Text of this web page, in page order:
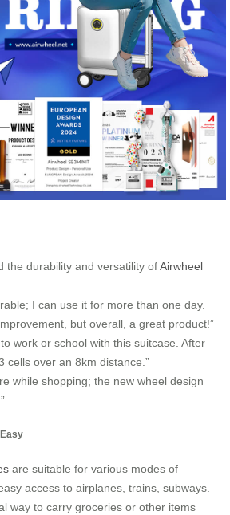
the durability and versatility ofAirwheel
I can use it for more than one day.
but overall, a great product!”
work or school with this suitcase. After
cells over an 8km distance.”
while shopping; the new wheel design
are suitable for various modes of
access to airplanes, trains, subways.
way to carry groceries or other items